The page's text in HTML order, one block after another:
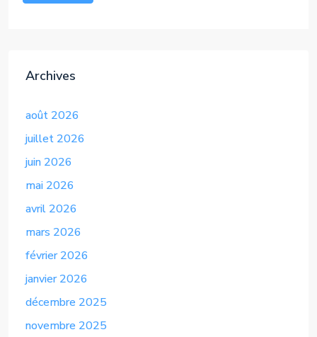
Archives
août 2026
juillet 2026
juin 2026
mai 2026
avril 2026
mars 2026
février 2026
janvier 2026
décembre 2025
novembre 2025